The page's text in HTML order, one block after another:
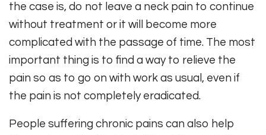
the case is, do not leave a neck pain to continue
without treatment or it will become more
complicated with the passage of time. The most
important thing is to find a way to relieve the
pain so as to go on with work as usual, even if
the pain is not completely eradicated.
People suffering chronic pains can also help